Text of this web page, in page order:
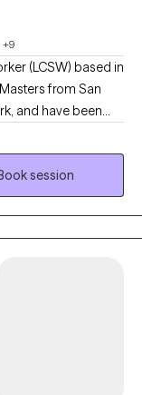
+9
(LCSW) based in
from San
and have been
English)
18+
trauma-related
practice, I utilize a
evidence-based
I am
safe space that
session